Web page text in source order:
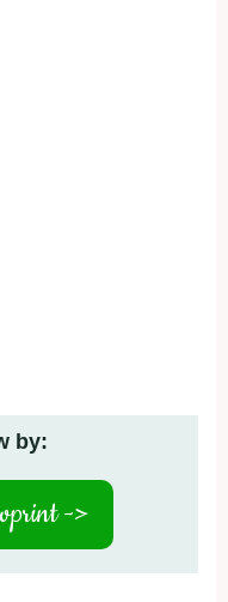
by:
->